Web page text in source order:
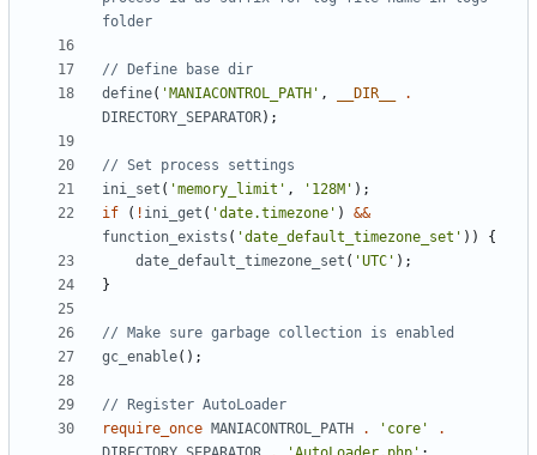
define( 'MANIACONTROL_PATH' , __DIR__
.
DIRECTORY_SEPARATOR);
ini_set ( 'memory_limit' , '128M' );
if
( ! ini_get ( 'date.timezone' )
&&
function_exists ( 'date_default_timezone_set' ))
{
date_default_timezone_set ( 'UTC' );
}
gc_enable();
require_once MANIACONTROL_PATH . 'core'
.